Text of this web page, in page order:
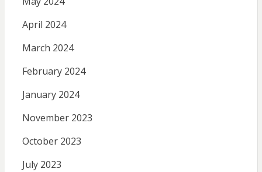
April 2024
March 2024
February 2024
January 2024
November 2023
October 2023
July 2023